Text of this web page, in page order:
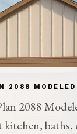
2088 MODELED
2088
kitchen, baths,